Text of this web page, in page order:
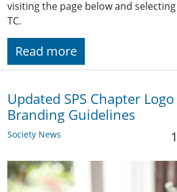
visiting the page below and
TC.
Read more
Updated SPS Chapter
Branding Guidelines
Society News